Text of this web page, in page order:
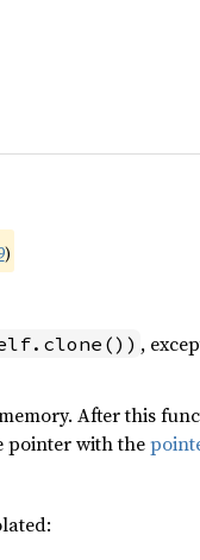
)
,
After this
pointer with the